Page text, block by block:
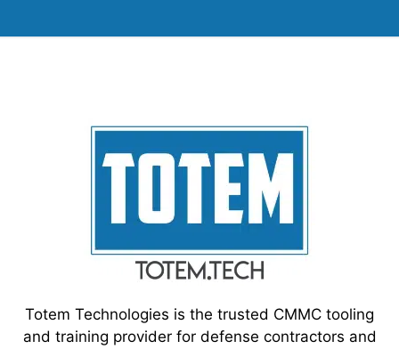
Totem Technologies is the trusted CMMC tooling
and training provider for defense contractors and